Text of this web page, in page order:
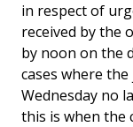
in respect of
received by the
by noon on the
cases where
Wednesday no
this is when the